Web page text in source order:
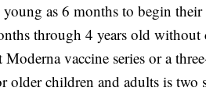
as 6 months to begin
through 4 years old without
vaccine series or a
older children and adults is two